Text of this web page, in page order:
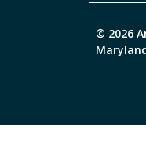
© 2026